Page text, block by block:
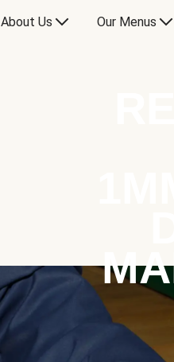
About Us Our Menus